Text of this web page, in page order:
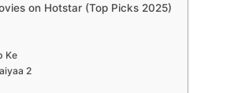
on Hotstar (Top Picks 2025)
Ke
2